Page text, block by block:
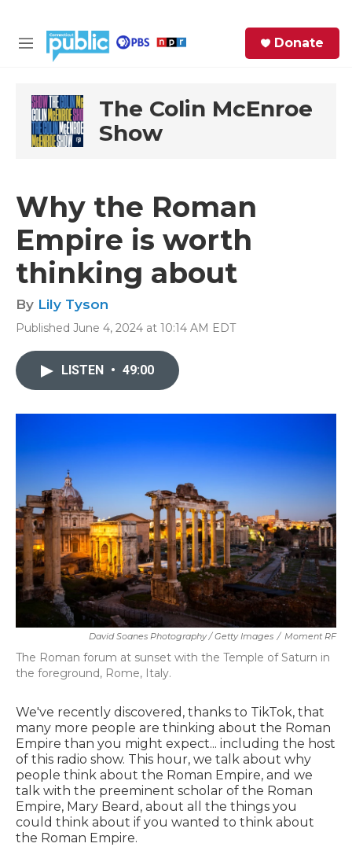
M
u
Donate
The Colin McEnroe
Show
Why the Roman
Empire is worth
thinking about
By Lily Tyson
Published June 4, 2024 at 10:14 AM EDT
LISTEN • 49:00
David Soanes Photography / Getty Images / Moment RF
The Roman forum at sunset with the Temple of Saturn in
the foreground, Rome, Italy.
We've recently discovered, thanks to TikTok, that
many more people are thinking about the Roman
Empire than you might expect... including the host
of this radio show. This hour, we talk about why
people think about the Roman Empire, and we
talk with the preeminent scholar of the Roman
Empire, Mary Beard, about all the things you
could think about if you wanted to think about
the Roman Empire.